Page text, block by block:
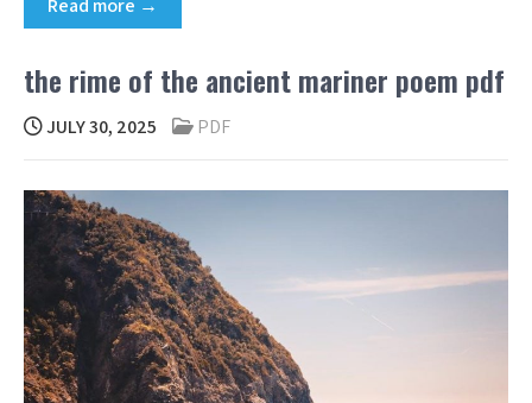
Read more →
the rime of the ancient mariner poem pdf
JULY 30, 2025 PDF